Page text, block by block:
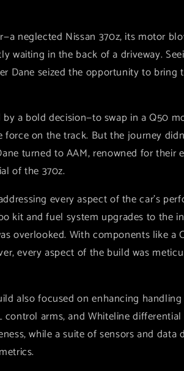
neglected Nissan 370z, its motor
waiting in the back of a driveway.
Dane seized the opportunity to bring
a bold decision—to swap in a Q50
on the track. But the journey
turned to AAM, renowned for their
of the 370z.
every aspect of the car's
kit and fuel system upgrades to the
overlooked. With components like a
every aspect of the build was
also focused on enhancing
arms, and Whiteline
while a suite of sensors and data